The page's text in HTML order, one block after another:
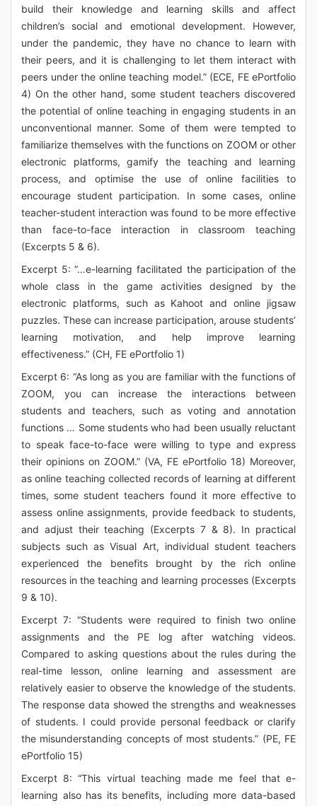
build their knowledge and learning skills and affect
children’s social and emotional development. However,
under the pandemic, they have no chance to learn with
their peers, and it is challenging to let them interact with
peers under the online teaching model.” (ECE, FE ePortfolio
4) On the other hand, some student teachers discovered
the potential of online teaching in engaging students in an
unconventional manner. Some of them were tempted to
familiarize themselves with the functions on ZOOM or other
electronic platforms, gamify the teaching and learning
process, and optimise the use of online facilities to
encourage student participation. In some cases, online
teacher-student interaction was found to be more effective
than face-to-face interaction in classroom teaching
(Excerpts 5 & 6).
Excerpt 5: “…e-learning facilitated the participation of the
whole class in the game activities designed by the
electronic platforms, such as Kahoot and online jigsaw
puzzles. These can increase participation, arouse students’
learning motivation, and help improve learning
effectiveness.” (CH, FE ePortfolio 1)
Excerpt 6: “As long as you are familiar with the functions of
ZOOM, you can increase the interactions between
students and teachers, such as voting and annotation
functions … Some students who had been usually reluctant
to speak face-to-face were willing to type and express
their opinions on ZOOM.” (VA, FE ePortfolio 18) Moreover,
as online teaching collected records of learning at different
times, some student teachers found it more effective to
assess online assignments, provide feedback to students,
and adjust their teaching (Excerpts 7 & 8). In practical
subjects such as Visual Art, individual student teachers
experienced the benefits brought by the rich online
resources in the teaching and learning processes (Excerpts
9 & 10).
Excerpt 7: “Students were required to finish two online
assignments and the PE log after watching videos.
Compared to asking questions about the rules during the
real-time lesson, online learning and assessment are
relatively easier to observe the knowledge of the students.
The response data showed the strengths and weaknesses
of students. I could provide personal feedback or clarify
the misunderstanding concepts of most students.” (PE, FE
ePortfolio 15)
Excerpt 8: “This virtual teaching made me feel that e-
learning also has its benefits, including more data-based